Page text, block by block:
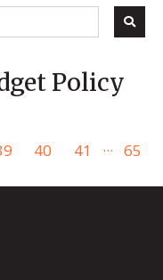
Policy
40 41 ... 65